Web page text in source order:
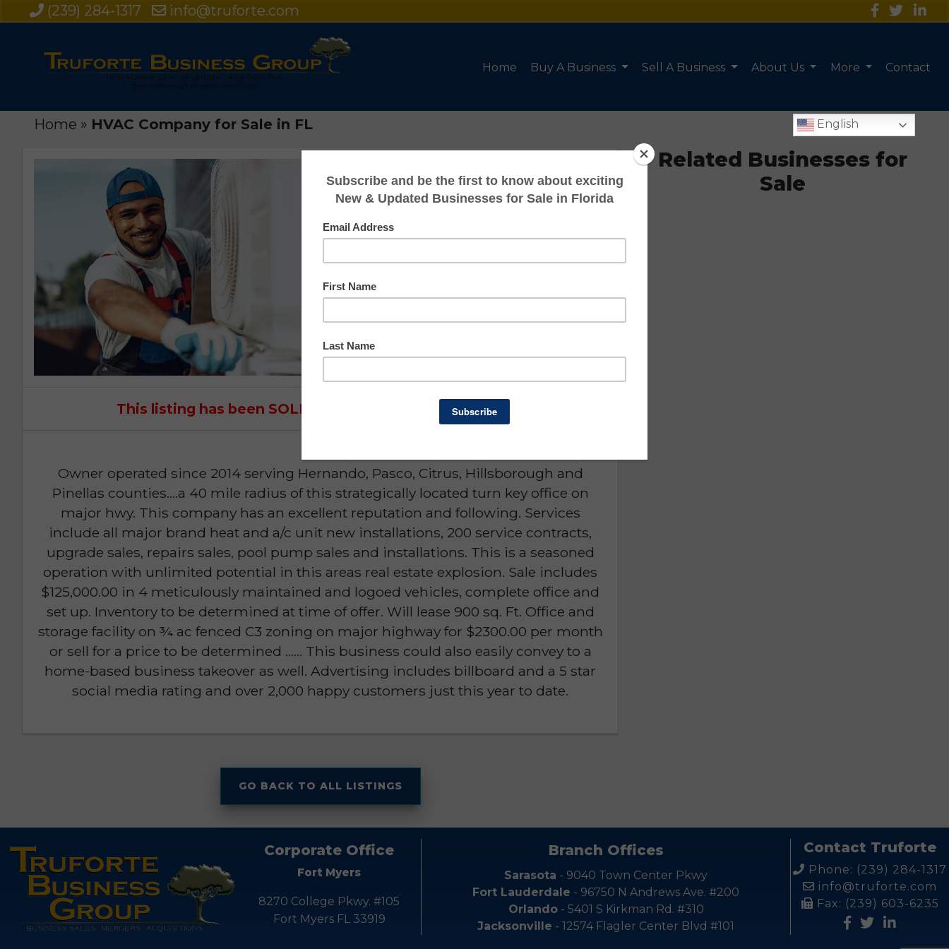
(239) 284-1317 info@truforte.com
Home Buy A Business Sell A Business About Us More Contact
Home » HVAC Company for Sale in FL English
HVAC Company
for Sale in FL
Listing #95180004
Asking: $215,000
Owner Benefit: $31,922
Hernando, Pasco & Citrus
This listing has been SOLD or is NO LONGER AVAILABLE
Owner operated since 2014 serving Hernando, Pasco, Citrus, Hillsborough and
Pinellas counties....a 40 mile radius of this strategically located turn key office on
major hwy. This company has an excellent reputation and following. Services
include all major brand heat and a/c unit new installations, 200 service contracts,
upgrade sales, repairs sales, pool pump sales and installations. This is a seasoned
operation with unlimited potential in this areas real estate explosion. Sale includes
$125,000.00 in 4 meticulously maintained and logoed vehicles, complete office and
set up. Inventory to be determined at time of offer. Will lease 900 sq. Ft. Office and
storage facility on ¾ ac fenced C3 zoning on major highway for $2300.00 per month
or sell for a price to be determined ...... This business could also easily convey to a
home-based business takeover as well. Advertising includes billboard and a 5 star
social media rating and over 2,000 happy customers just this year to date.
GO BACK TO ALL LISTINGS
Related Businesses for
Sale
Contact Truforte
Phone: (239) 284-1317
info@truforte.com
Fax: (239) 603-6235
Corporate Office
Fort Myers
8270 College Pkwy. #105
Fort Myers FL 33919
Branch Offices
Sarasota - 9040 Town Center Pkwy
Fort Lauderdale - 96750 N Andrews Ave. #200
Orlando- 5401 S Kirkman Rd. #310
Jacksonville - 12574 Flagler Center Blvd #101